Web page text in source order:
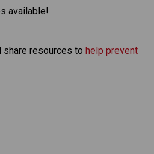
available!
share resources to help prevent